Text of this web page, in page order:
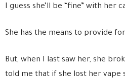
I guess she’ll be “fine” with her
She has the means to provide
But, when I last saw her, she
told me that if she lost her vape